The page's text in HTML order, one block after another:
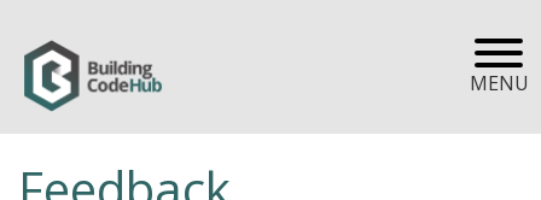
MENU